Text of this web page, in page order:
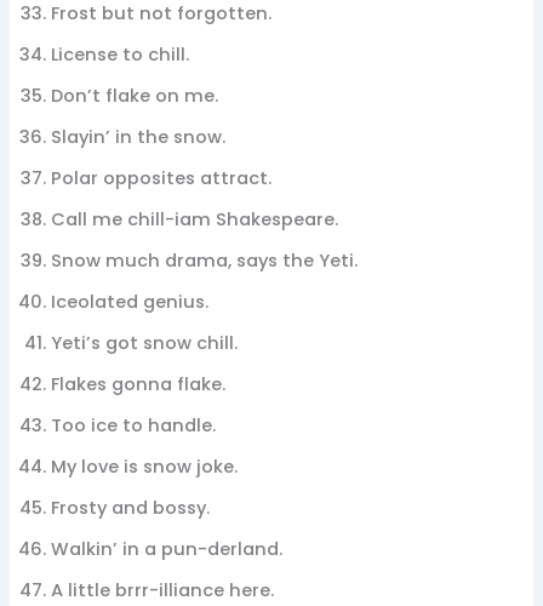
Frost but not forgotten.
License to chill.
Don’t flake on me.
Slayin’ in the snow.
Polar opposites attract.
Call me chill-iam Shakespeare.
Snow much drama, says the Yeti.
Iceolated genius.
Yeti’s got snow chill.
Flakes gonna flake.
Too ice to handle.
My love is snow joke.
Frosty and bossy.
Walkin’ in a pun-derland.
A little brrr-illiance here.